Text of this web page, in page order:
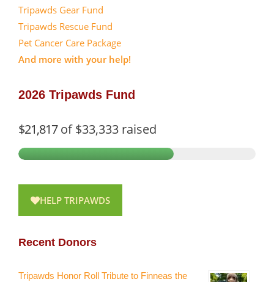
Tripawds Gear Fund
Tripawds Rescue Fund
Pet Cancer Care Package
And more with your help!
2026 Tripawds Fund
$21,817of$33,333 raised
HELP TRIPAWDS
Recent Donors
Tripawds Honor Roll Tribute to Finneas the